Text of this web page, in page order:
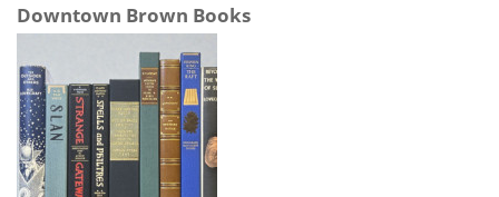
Downtown Brown Books